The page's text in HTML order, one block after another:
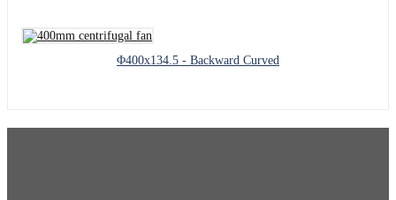
Φ400x134.5 - Backward Curved